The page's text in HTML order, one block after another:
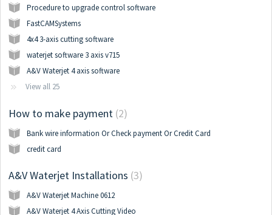
Procedure to upgrade control software
FastCAMSystems
4x4 3-axis cutting software
waterjet software 3 axis v715
A&V Waterjet 4 axis software
View all 25
How to make payment 2
Bank wire information Or Check payment Or Credit Card
credit card
A&V Waterjet Installations 3
A&V Waterjet Machine 0612
A&V Waterjet 4 Axis Cutting Video